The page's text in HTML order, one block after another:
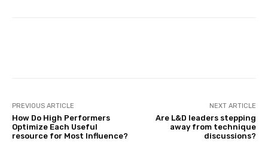
PREVIOUS ARTICLE
How Do High Performers
Optimize Each Useful
resource for Most Influence?
NEXT ARTICLE
Are L&D leaders stepping
away from technique
discussions?